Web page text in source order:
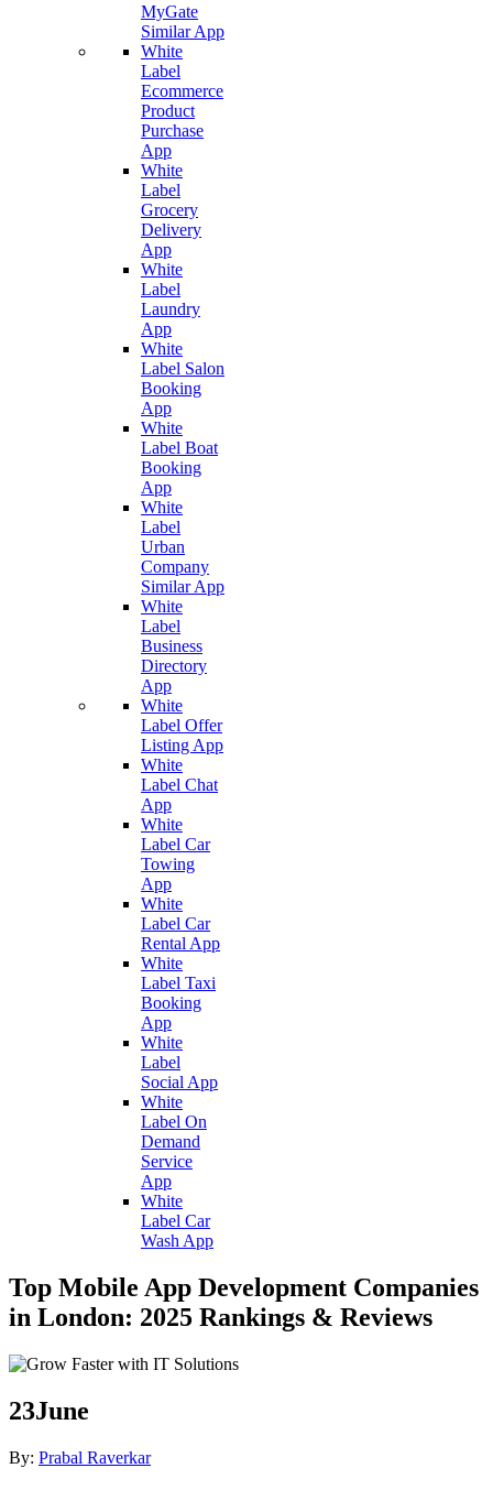
MyGate
Similar App
White
Label
Ecommerce
Product
Purchase
App
White
Label
Grocery
Delivery
App
White
Label
Laundry
App
White
Label Salon
Booking
App
White
Label Boat
Booking
App
White
Label
Urban
Company
Similar App
White
Label
Business
Directory
App
White
Label Offer
Listing App
White
Label Chat
App
White
Label Car
Towing
App
White
Label Car
Rental App
White
Label Taxi
Booking
App
White
Label
Social App
White
Label On
Demand
Service
App
White
Label Car
Wash App
Top Mobile App Development Companies
in London: 2025 Rankings & Reviews
23June
By: Prabal Raverkar